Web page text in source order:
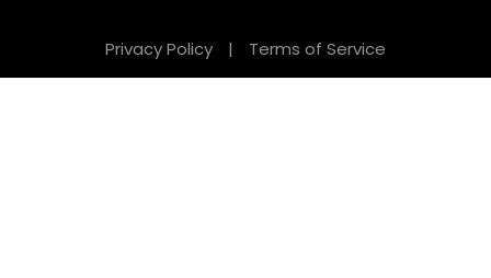
Privacy Policy | Terms of Service